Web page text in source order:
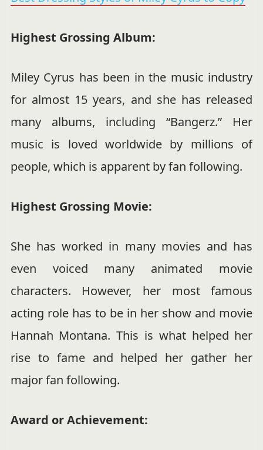
Highest Grossing Album:
Miley Cyrus has been in the music industry
for almost 15 years, and she has released
many albums, including “Bangerz.” Her
music is loved worldwide by millions of
people, which is apparent by fan following.
Highest Grossing Movie:
She has worked in many movies and has
even voiced many animated movie
characters. However, her most famous
acting role has to be in her show and movie
Hannah Montana. This is what helped her
rise to fame and helped her gather her
major fan following.
Award or Achievement: